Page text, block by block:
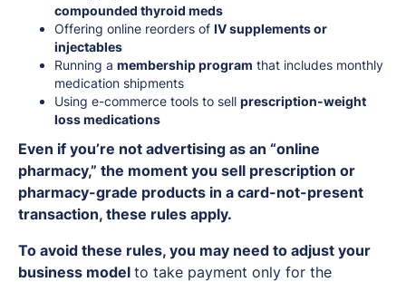
compounded thyroid meds
Offering online reorders of IV supplements or
injectables
Running a membership program that includes monthly
medication shipments
Using e-commerce tools to sell prescription-weight
loss medications
Even if you’re not advertising as an “online
pharmacy,” the moment you sell prescription or
pharmacy-grade products in a card-not-present
transaction, these rules apply.
To avoid these rules, you may need to adjust your
business model to take payment only for the